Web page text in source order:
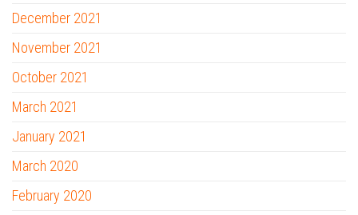
December 2021
November 2021
October 2021
March 2021
January 2021
March 2020
February 2020